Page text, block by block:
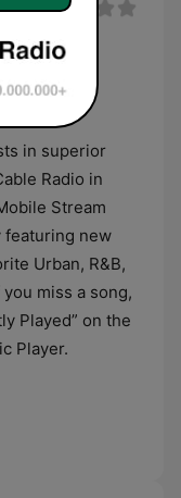
in superior
Radio in
Stream
featuring new
Urban, R&B,
miss a song,
Played” on the
Player.